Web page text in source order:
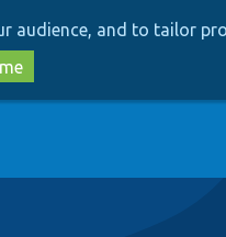
audience, and to tailor